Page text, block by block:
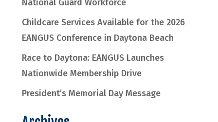
National Guard Workforce
Childcare Services Available for the 2026
EANGUS Conference in Daytona Beach
Race to Daytona: EANGUS Launches
Nationwide Membership Drive
President’s Memorial Day Message